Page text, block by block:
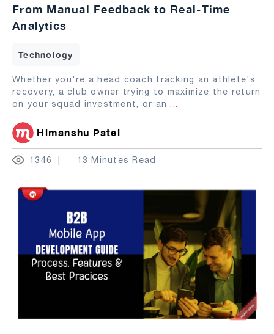
From Manual Feedback to Real-Time
Analytics
Technology
Whether you're a head coach tracking an athlete's
recovery, a club owner trying to maximize the return
on your squad investment, or an ...
Himanshu Patel
1346 13 Minutes Read